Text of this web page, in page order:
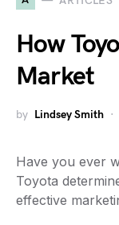
How
Market
by Lindsey Smith
Have you ever
Toyota
effective